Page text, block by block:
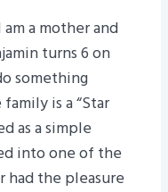
a mother and
turns 6 on
something
is a “Star
as a simple
into one of the
had the pleasure